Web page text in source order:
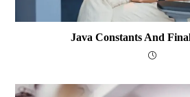
Java Constants And